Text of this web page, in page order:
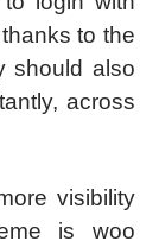
to the
should also
across
visibility
is woo